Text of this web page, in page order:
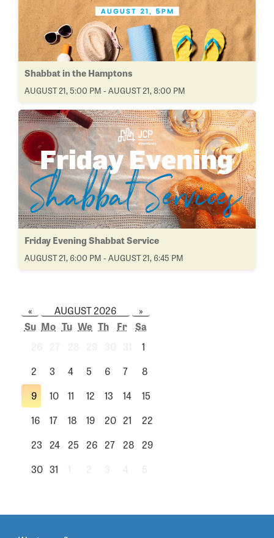
Shabbat in the Hamptons
AUGUST 21, 5:00 PM - AUGUST 21, 8:00 PM
Friday Evening Shabbat Service
AUGUST 21, 6:00 PM - AUGUST 21, 6:45 PM
« AUGUST 2026
»
Su Mo Tu We Th Fr Sa
1
2
3 4 5 6 7
8
9
10 11 12 13 14
15
16
17 18 19 20 21
22
23
24 25 26 27 28
29
30 31